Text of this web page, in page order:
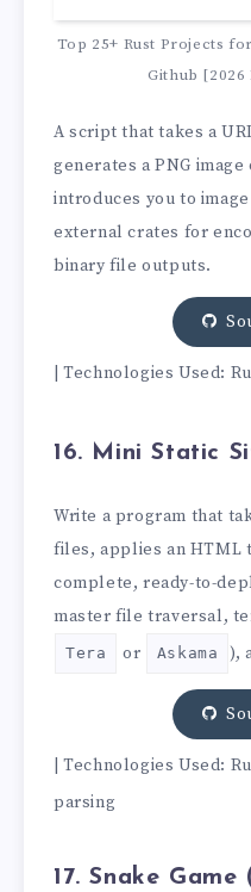
Top 25+ Rust Projects
Github
A script that takes a
generates a PNG
introduces you to
external crates for
binary file outputs.
| Technologies Used:
16. Mini Static
Write a program that
files, applies an HTML
complete, ready-to-
master file traversal,
Tera or Askama ),
| Technologies Used:
parsing
17. Snake Game